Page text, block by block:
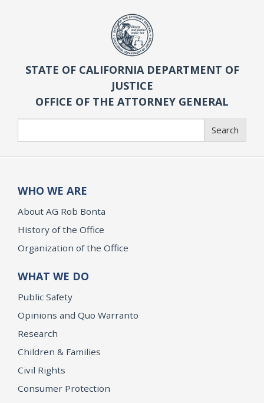
STATE OF CALIFORNIA DEPARTMENT OF
JUSTICE
OFFICE OF THE ATTORNEY GENERAL
Search
WHO WE ARE
About AG Rob Bonta
History of the Office
Organization of the Office
WHAT WE DO
Public Safety
Opinions and Quo Warranto
Research
Children & Families
Civil Rights
Consumer Protection